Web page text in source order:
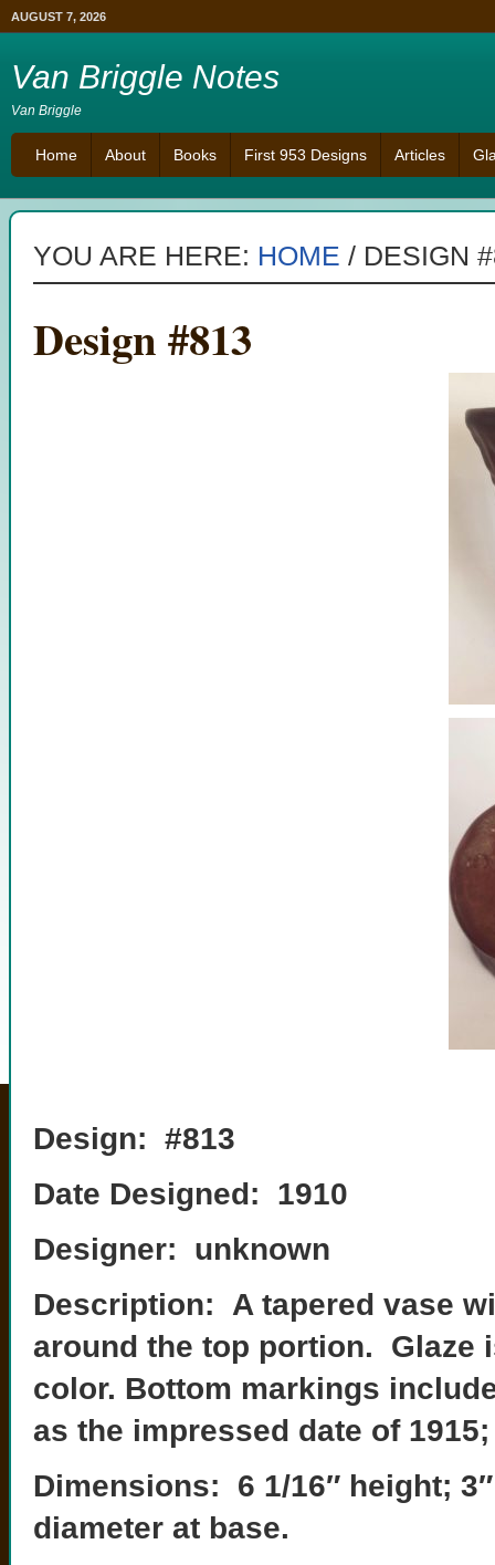
AUGUST 7, 2026
Van Briggle Notes
Van Briggle
Home About Books First 953 Designs Articles
YOU ARE HERE: HOME / DESIGN
Design #813
Design: #813
Date Designed: 1910
Designer: unknown
Description: A tapered vase
around the top portion. Glaze
color. Bottom markings
as the impressed date of
Dimensions: 6 1/16″ height;
diameter at base.